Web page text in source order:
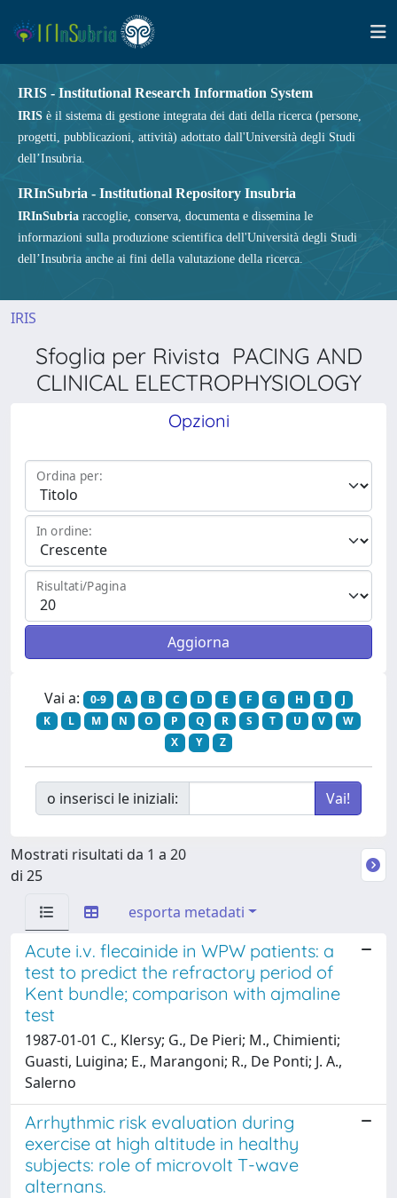
IRIS - Institutional Research Information System
IRIS è il sistema di gestione integrata dei dati della ricerca (persone,
progetti, pubblicazioni, attività) adottato dall'Università degli Studi
dell’Insubria.
IRInSubria - Institutional Repository Insubria
IRInSubria raccoglie, conserva, documenta e dissemina le
informazioni sulla produzione scientifica dell'Università degli Studi
dell’Insubria anche ai fini della valutazione della ricerca.
IRIS
Sfoglia per Rivista PACING AND
CLINICAL ELECTROPHYSIOLOGY
Opzioni
Ordina per:
In ordine:
Risultati/Pagina
Vai a: 0-9 A B C D E F G H I
J
K
L M N O P Q R S T U V
W
X
Y Z
o inserisci le iniziali:
Mostrati risultati da 1 a 20
di 25
esporta metadati
Acute i.v. flecainide in WPW patients: a
test to predict the refractory period of
Kent bundle; comparison with ajmaline
test
1987-01-01 C., Klersy; G., De Pieri; M., Chimienti;
Guasti, Luigina; E., Marangoni; R., De Ponti; J. A.,
Salerno
Arrhythmic risk evaluation during
exercise at high altitude in healthy
subjects: role of microvolt T-wave
alternans.